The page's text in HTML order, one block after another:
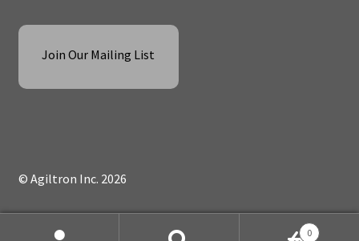
Join Our Mailing List
© Agiltron Inc. 2026
0